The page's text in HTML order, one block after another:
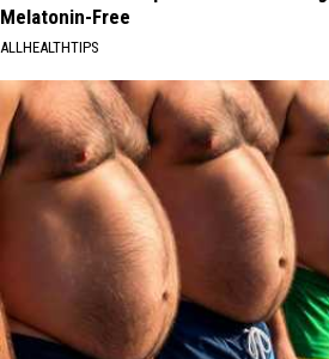
Melatonin-Free
ALLHEALTHTIPS